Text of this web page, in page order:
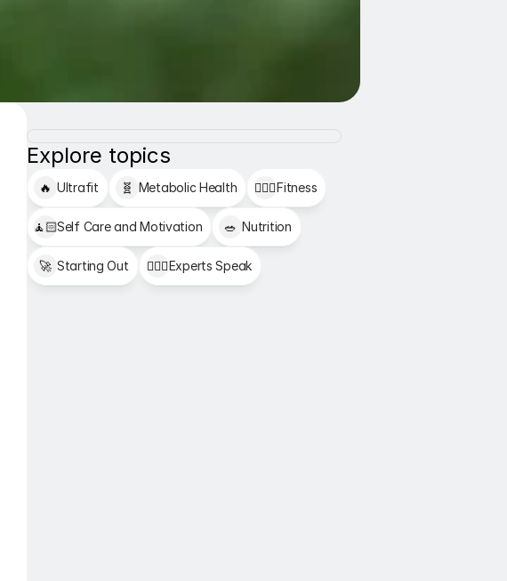
Explore topics
🔥 Ultrafit 🧬 Metabolic Health 🏋🏻‍♂️Fitness
🧘🏻Self Care and Motivation 🥗 Nutrition
🚀 Starting Out 👩🏻‍⚕️Experts Speak